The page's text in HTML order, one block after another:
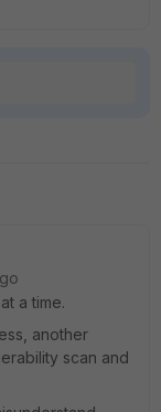
a time.
another
scan and